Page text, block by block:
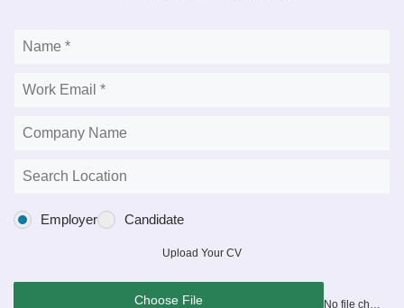
Employer Candidate
Upload Your CV
Choose File